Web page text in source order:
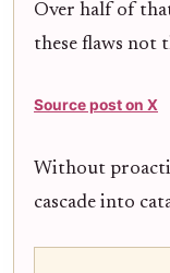
Over half of
these flaws not
Source post on X
Without
cascade into